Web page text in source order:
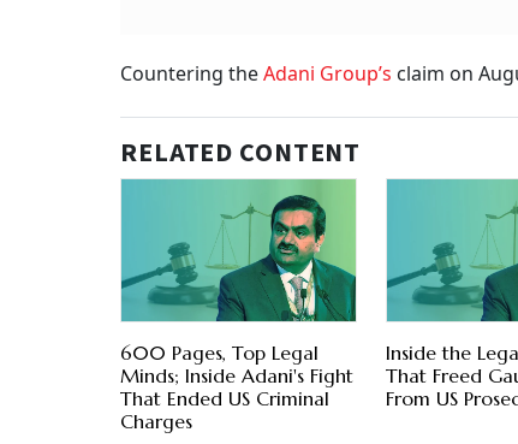
Countering theAdani Group’s claim on
RELATED CONTENT
600 Pages, Top Legal
Minds; Inside Adani's Fight
That Ended US Criminal
Charges
Inside the
That Freed
From US